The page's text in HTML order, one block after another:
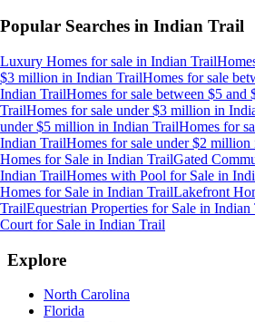
Popular Searches in Indian Trail
Luxury Homes for sale in Indian Trail
$3 million in Indian TrailHomes for sale
Indian TrailHomes for sale between $5 and
TrailHomes for sale under $3 million in
under $5 million in Indian TrailHomes for
Indian TrailHomes for sale under $2 million
Homes for Sale in Indian TrailGated
Indian TrailHomes with Pool for Sale in
Homes for Sale in Indian TrailLakefront
TrailEquestrian Properties for Sale in Indian
Court for Sale in Indian Trail
Explore
North Carolina
Florida